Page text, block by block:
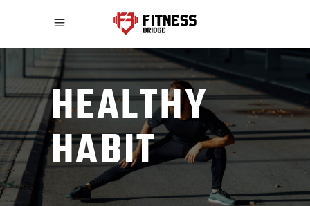
HEALTHY
HABIT